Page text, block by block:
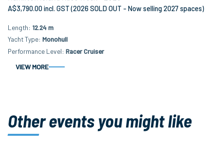
A$3,790.00 incl. GST (2026 SOLD OUT - Now selling 2027 spaces)
Length 12.24 m
Yacht Type Monohull
Performance Level Racer Cruiser
VIEW MORE
Other events you might like